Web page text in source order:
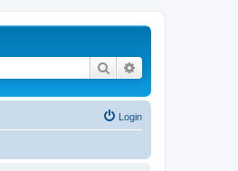
Search
Login